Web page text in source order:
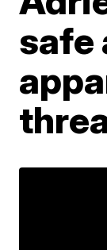
safe